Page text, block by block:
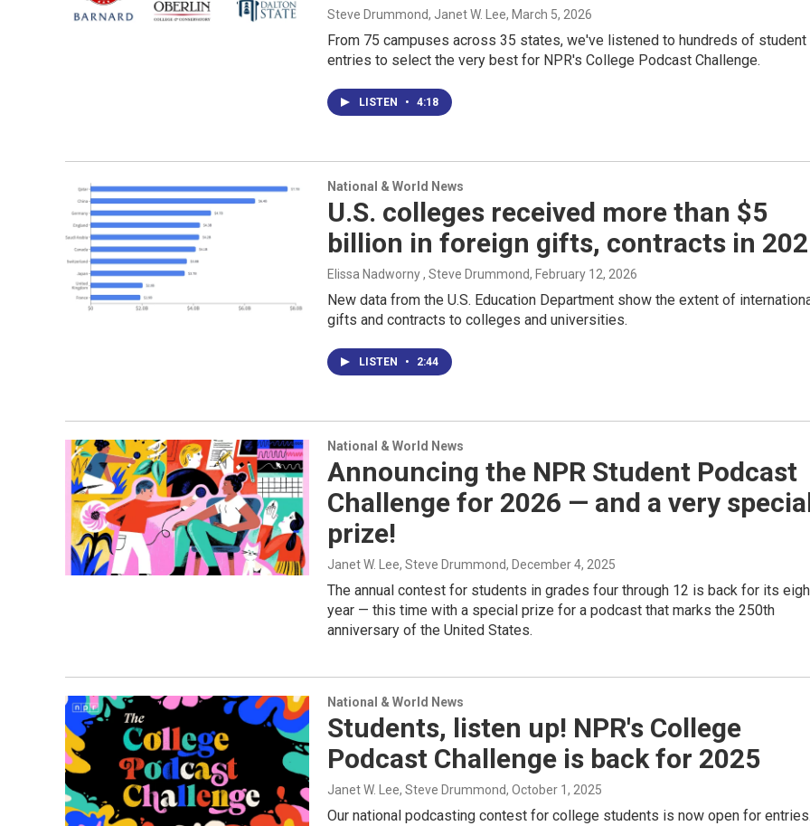
Steve Drummond, Janet W. Lee, March 5, 2026
From 75 campuses across 35 states, we've listened to hundreds of student
entries to select the very best for NPR's College Podcast Challenge.
LISTEN • 4:18
National & World News
U.S. colleges received more than $5
billion in foreign gifts, contracts in
Elissa Nadworny , Steve Drummond, February 12, 2026
New data from the U.S. Education Department show the extent of
gifts and contracts to colleges and universities.
LISTEN • 2:44
National & World News
Announcing the NPR Student Podcast
Challenge for 2026 — and a very
prize!
Janet W. Lee, Steve Drummond, December 4, 2025
The annual contest for students in grades four through 12 is back for its
year — this time with a special prize for a podcast that marks the 250th
anniversary of the United States.
National & World News
Students, listen up! NPR's College
Podcast Challenge is back for 2025
Janet W. Lee, Steve Drummond, October 1, 2025
Our national podcasting contest for college students is now open for